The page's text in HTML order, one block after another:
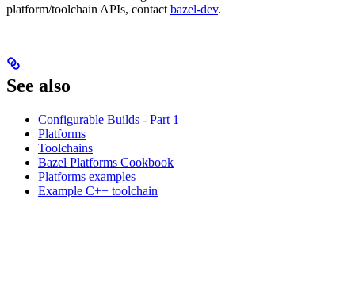
platform/toolchain APIs, contact bazel-dev.
See also
Configurable Builds - Part 1
Platforms
Toolchains
Bazel Platforms Cookbook
Platforms examples
Example C++ toolchain